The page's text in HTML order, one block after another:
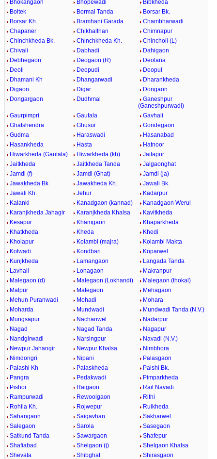
Bhokangaon Bhopewadi
Bibkheda
Boltek
Bormal Tanda
Borsar Bk.
Borsar Kh.
Bramhani Garada
Chambharwadi
Chapaner
Chikhalthan
Chimnapur
Chinchkheda Bk.
Chinchkheda Kh.
Chincholi (L)
Chivali
Dabhadi
Dahigaon
Debhegaon
Deogaon (R)
Deolana
Deoli
Deopudi
Deopul
Dhamani Kh
Dhangarwadi
Dharankheda
Digaon
Digar
Dongaon
Dongargaon
Dudhmal
Ganeshpur
(Ganeshpurwadi)
Gaurpimpri
Gautala
Gavhali
Ghatshendra
Ghusur
Gondegaon
Gudma
Haraswadi
Hasanabad
Hasankheda
Hasta
Hatnoor
Hiwarkheda (Gautala)
Hiwarkheda (kh)
Jaitapur
Jaitkheda
Jaitkheda Tanda
Jalgaonghat
Jamdi (f)
Jamdi (Ghat)
Jamdi (ja)
Jawakheda Bk.
Jawakheda Kh.
Jawali Bk.
Jawali Kh.
Jehur
Kadarpur
Kalanki
Kanadgaon (kannad)
Kanadgaon Werul
Karanjkheda Jahagir
Karanjkheda Khalsa
Kavitkheda
Kesapur
Khamgaon
Khaparkheda
Khatkheda
Kheda
Khedi
Kholapur
Kolambi (majra)
Kolambi Makta
Kolwadi
Kondbari
Koparwel
Kunjkheda
Lamangaon
Langada Tanda
Lavhali
Lohagaon
Makranpur
Malegaon (d)
Malegaon (Lokhandi)
Malegaon (thokal)
Malpur
Mategaon
Mehagaon
Mehun Puranwadi
Mohadi
Mohara
Moharda
Mundwadi
Mundwadi Tanda (N.V.)
Mungsapur
Nachanwel
Nadarpur
Nagad
Nagad Tanda
Nagapur
Nandgirwadi
Narsingpur
Navadi (N.V.)
Newpur Jahangir
Newpur Khalsa
Nimbhora
Nimdongri
Nipani
Palasgaon
Palashi Kh
Palaskheda
Palshi Bk.
Pangra
Pedakwadi
Pimparkheda
Pishor
Raigaon
Rail Navadi
Rampurwadi
Rewoolgaon
Rithi
Rohila Kh.
Rojwepur
Ruikheda
Sahangaon
Saigavhan
Sakharwel
Salegaon
Sarola
Sasegaon
Satkund Tanda
Sawargaon
Shafepur
Shafiabad
Shelgaon (j)
Shelgaon Khalsa
Shevata
Shibghat
Shirasgaon